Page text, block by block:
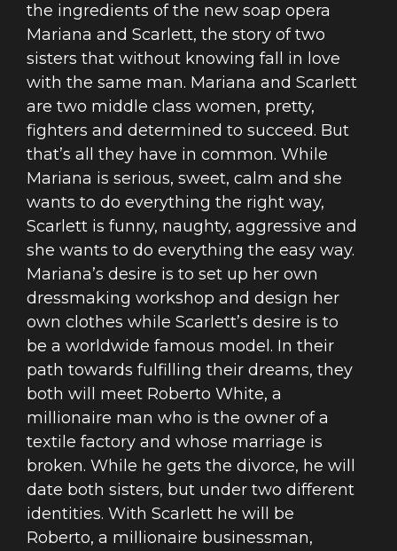
the ingredients of the new soap opera
Mariana and Scarlett, the story of two
sisters that without knowing fall in love
with the same man. Mariana and Scarlett
are two middle class women, pretty,
fighters and determined to succeed. But
that’s all they have in common. While
Mariana is serious, sweet, calm and she
wants to do everything the right way,
Scarlett is funny, naughty, aggressive and
she wants to do everything the easy way.
Mariana’s desire is to set up her own
dressmaking workshop and design her
own clothes while Scarlett’s desire is to
be a worldwide famous model. In their
path towards fulfilling their dreams, they
both will meet Roberto White, a
millionaire man who is the owner of a
textile factory and whose marriage is
broken. While he gets the divorce, he will
date both sisters, but under two different
identities. With Scarlett he will be
Roberto, a millionaire businessman,